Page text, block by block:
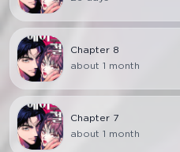
Chapter 8
about 1 month
Chapter 7
about 1 month